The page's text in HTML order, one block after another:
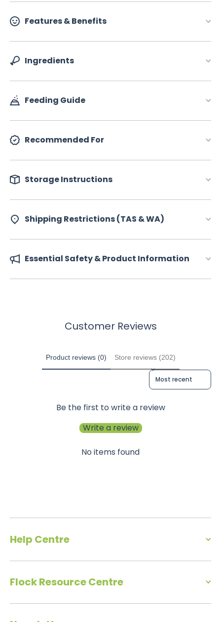
Features & Benefits
Ingredients
Feeding Guide
Recommended For
Storage Instructions
Shipping Restrictions (TAS & WA)
Essential Safety & Product Information
Customer Reviews
Product reviews (0) Store reviews (202)
Sort reviews by
Be the first to write a review
Write a review
No items found
Help Centre
Flock Resource Centre